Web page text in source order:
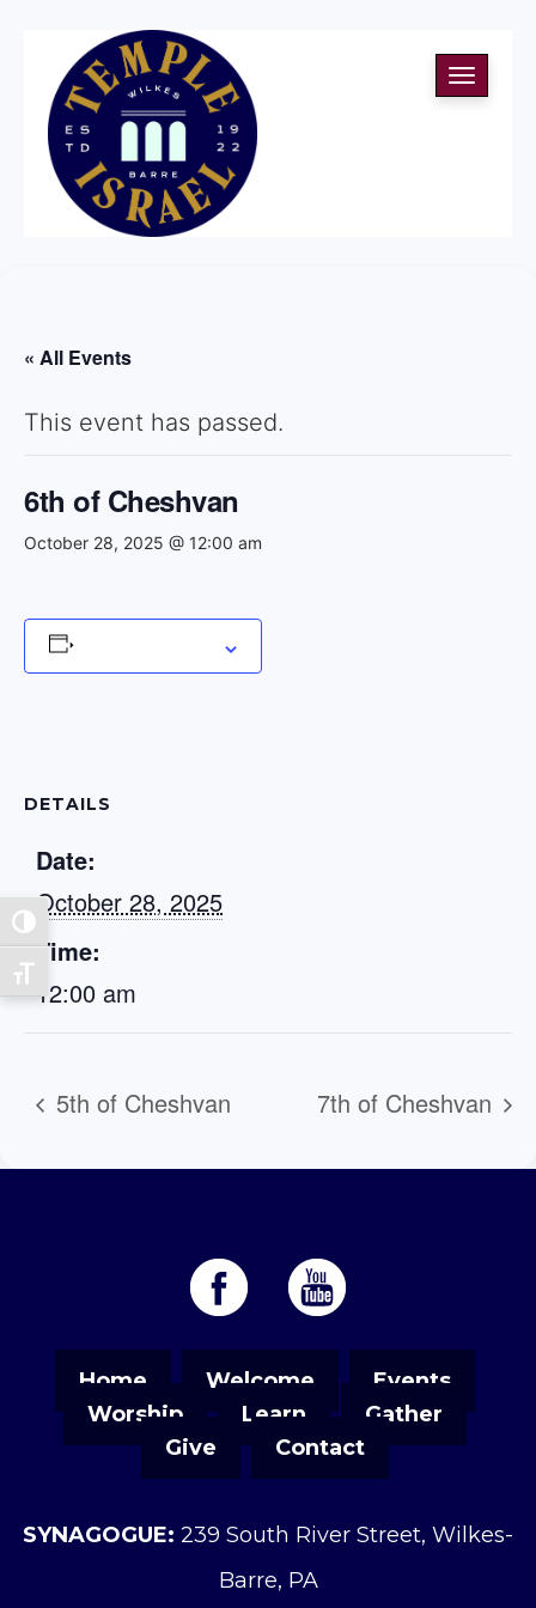
Toggle High Contrast
Toggle Font size
Toggle
« All Events
This event has passed.
6th of Cheshvan
October 28, 2025 @ 12:00 am
DETAILS
Date:
October 28, 2025
Time:
12:00 am
5th of Cheshvan 7th of Cheshvan
Home Welcome
Events
Worship
Learn
Gather
Give
Contact
SYNAGOGUE: 239 South River Street, Wilkes-
Barre, PA